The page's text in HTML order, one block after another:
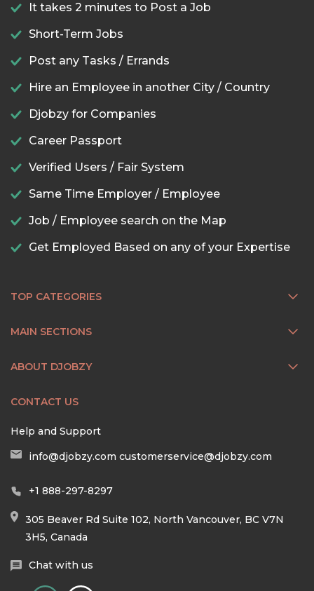
It takes 2 minutes to Post a Job
Short-Term Jobs
Post any Tasks / Errands
Hire an Employee in another City / Country
Djobzy for Companies
Career Passport
Verified Users / Fair System
Same Time Employer / Employee
Job / Employee search on the Map
Get Employed Based on any of your Expertise
TOP CATEGORIES
MAIN SECTIONS
ABOUT DJOBZY
CONTACT US
Help and Support
info@djobzy.com customerservice@djobzy.com
+1 888-297-8297
305 Beaver Rd Suite 102, North Vancouver, BC V7N
3H5, Canada
Chat with us